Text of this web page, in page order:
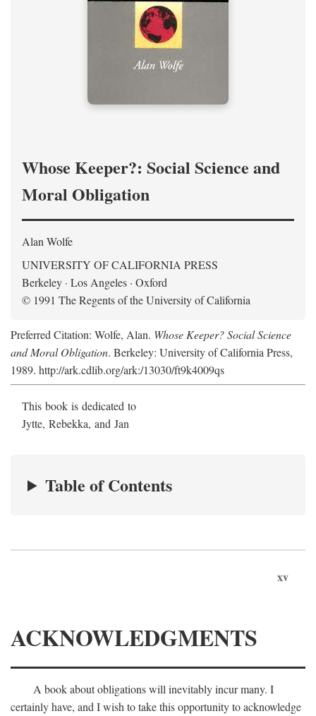
Whose Keeper?: Social Science and
Moral Obligation
Alan Wolfe
UNIVERSITY OF CALIFORNIA PRESS
Berkeley · Los Angeles · Oxford
© 1991 The Regents of the University of California
Preferred Citation: Wolfe, Alan. Whose Keeper? Social Science
and Moral Obligation. Berkeley: University of California Press,
1989. http://ark.cdlib.org/ark:/13030/ft9k4009qs
This book is dedicated to
Jytte, Rebekka, and Jan
Table of Contents
xv
ACKNOWLEDGMENTS
A book about obligations will inevitably incur many. I
certainly have, and I wish to take this opportunity to acknowledge